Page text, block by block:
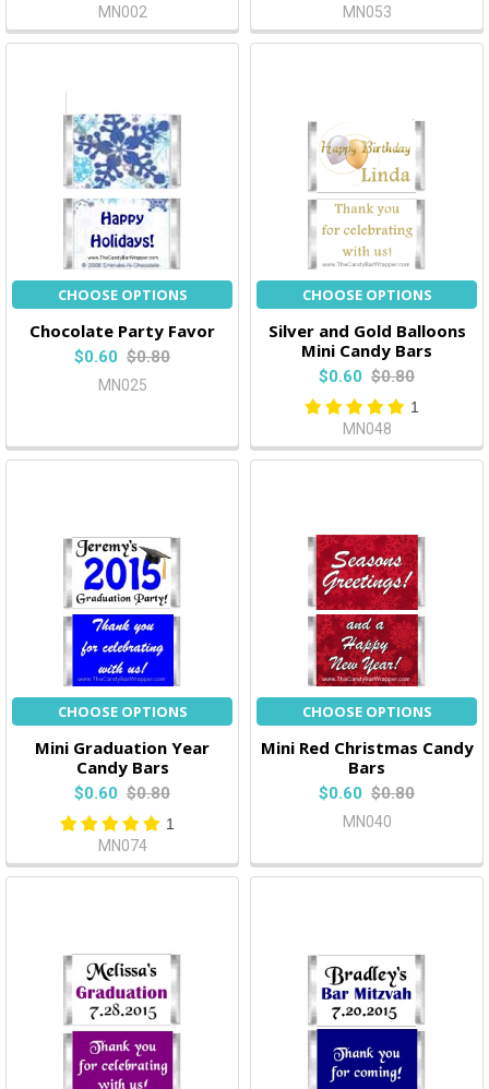
MN002
MN053
CHOOSE OPTIONS
Chocolate Party Favor
$0.60 $0.80
MN025
CHOOSE OPTIONS
Silver and Gold Balloons
Mini Candy Bars
$0.60 $0.80
1
MN048
CHOOSE OPTIONS
Mini Graduation Year
Candy Bars
$0.60 $0.80
1
MN074
CHOOSE OPTIONS
Mini Red Christmas Candy
Bars
$0.60 $0.80
MN040